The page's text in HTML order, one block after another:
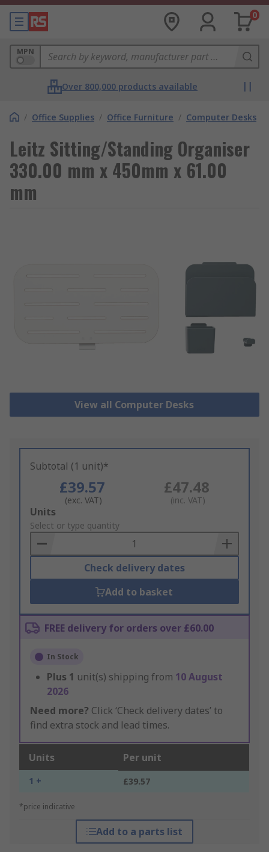
0
MPN
Over 800,000 products available
/ Office Supplies / Office Furniture / Computer Desks
Leitz Sitting/Standing Organiser
330.00 mm x 450mm x 61.00
mm
View all Computer Desks
Subtotal (1 unit)*
£39.57
(exc. VAT)
£47.48
(inc. VAT)
Add
to
Basket
Units
Select or type quantity
Check delivery dates
Add to basket
FREE delivery for orders over £60.00
In Stock
Plus 1 unit(s) shipping from 10 August
2026
Need more? Click ‘Check delivery dates’ to
find extra stock and lead times.
Units Per unit
1 + £39.57
*price indicative
Add to a parts list